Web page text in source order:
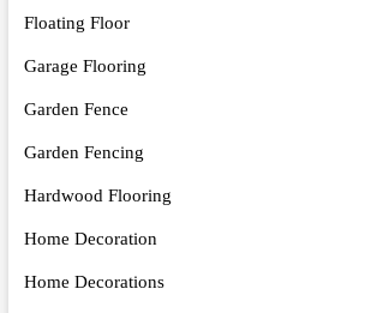
Floating Floor
Garage Flooring
Garden Fence
Garden Fencing
Hardwood Flooring
Home Decoration
Home Decorations